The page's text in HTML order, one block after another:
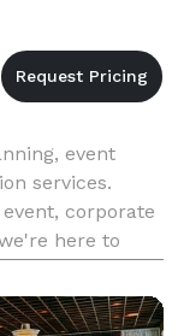
event
services.
corporate
here to
you t